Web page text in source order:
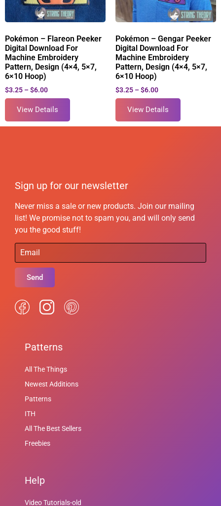
Pokémon – Flareon Peeker
Digital Download For
Machine Embroidery
Pattern, Design (4×4, 5×7,
6×10 Hoop)
$3.25 – $6.00
View Details
Pokémon – Gengar Peeker
Digital Download For
Machine Embroidery
Pattern, Design (4×4, 5×7,
6×10 Hoop)
$3.25 – $6.00
View Details
Sign up for our newsletter
Never miss a sale or new products. Join our mailing
list! We promise not to spam you, and will only send
you the good stuff!
Send
Patterns
All The Things
Newest Additions
Patterns
ITH
All The Best Sellers
Freebies
Help
Video Tutorials-old